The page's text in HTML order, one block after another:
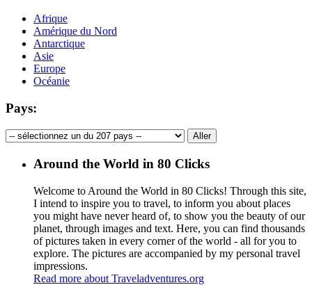
Afrique
Amérique du Nord
Antarctique
Asie
Europe
Océanie
Pays:
Around the World in 80 Clicks
Welcome to Around the World in 80 Clicks! Through this site,
I intend to inspire you to travel, to inform you about places
you might have never heard of, to show you the beauty of our
planet, through images and text. Here, you can find thousands
of pictures taken in every corner of the world - all for you to
explore. The pictures are accompanied by my personal travel
impressions.
Read more about Traveladventures.org